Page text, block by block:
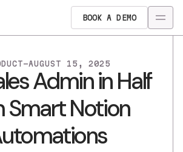
BOOK A DEMO
-AUGUST 15, 2025
Admin in Half
Smart Notion